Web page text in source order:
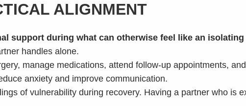
ALIGNMENT
support during what can otherwise feel like an isolating
handles alone.
manage medications, attend follow-up appointments,
anxiety and improve communication.
of vulnerability during recovery. Having a partner who is